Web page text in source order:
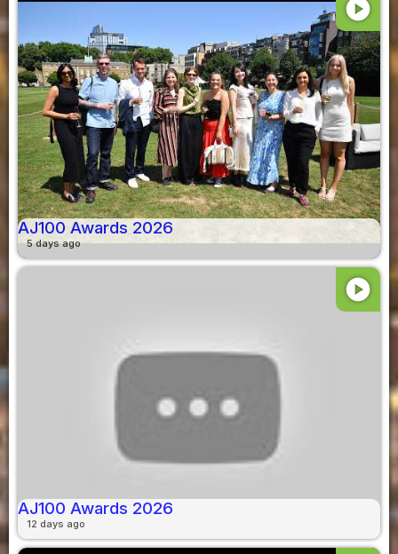
play_circle
AJ100 Awards 2026
5 days ago
play_circle
AJ100 Awards 2026
12 days ago